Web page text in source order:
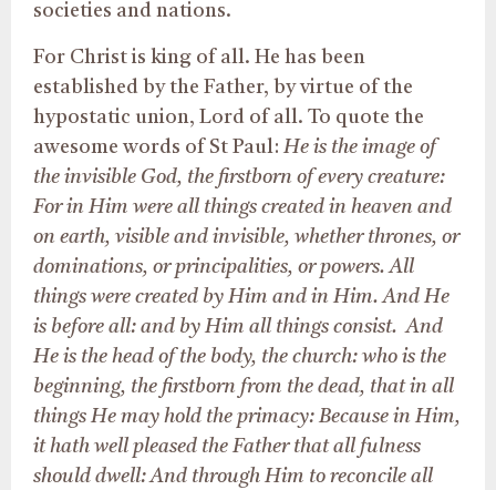
societies and nations.
For Christ is king of all. He has been
established by the Father, by virtue of the
hypostatic union, Lord of all. To quote the
awesome words of St Paul: He is the image of
the invisible God, the firstborn of every creature:
For in Him were all things created in heaven and
on earth, visible and invisible, whether thrones, or
dominations, or principalities, or powers. All
things were created by Him and in Him. And He
is before all: and by Him all things consist. And
He is the head of the body, the church: who is the
beginning, the firstborn from the dead, that in all
things He may hold the primacy: Because in Him,
it hath well pleased the Father that all fulness
should dwell: And through Him to reconcile all